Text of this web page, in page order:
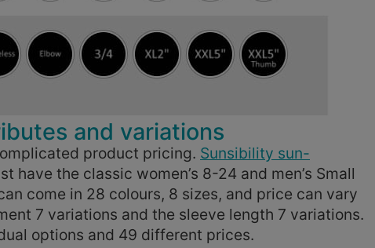
and variations
product pricing. Sunsibility sun-
have the classic women’s 8-24 and men’s Small
come in 28 colours, 8 sizes, and price can vary
7 variations and the sleeve length 7 variations.
options and 49 different prices.